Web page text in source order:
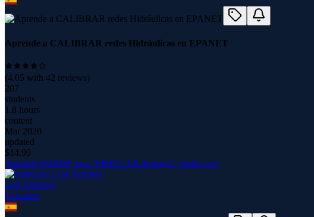
Aprende a CALIBRAR redes Hidráulicas en EPANET
(4.05 with 42 reviews)
207
students
1.8 hours
content
Mar 2020
updated
$14.99
Aprende SWMM para "SIMULAR drenajes" desde cero
Luis Sanchez
6 courses